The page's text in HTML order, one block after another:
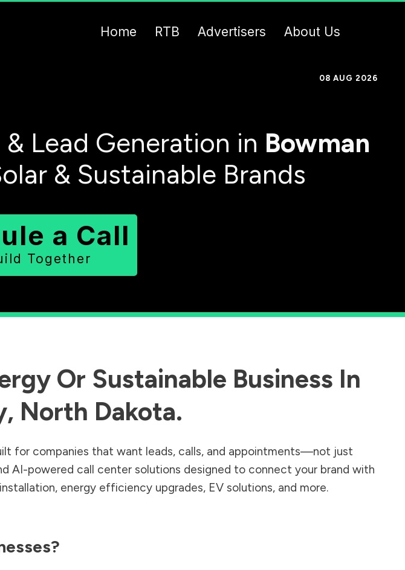
Home RTB Advertisers About Us
08 AUG 2026
Lead Generation in Bowman
& Sustainable Brands
a Call
Together
Or Sustainable Business In
, North Dakota.
for companies that want leads, calls, and appointments—not just
AI-powered call center solutions designed to connect your brand with
energy efficiency upgrades, EV solutions, and more.